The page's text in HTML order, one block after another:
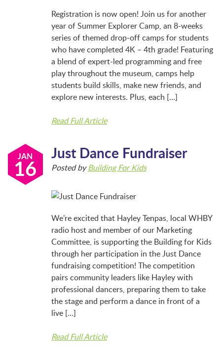
CONTACT
PROGRAMS
WELCOME BABY COMMUNITY
EARLY EXPLORERS
JR. EXPLORERS
LAUNCHPAD PLAYFUL
PRESCHOOL
SUMMER EXPLORER CAMPS
SENSORY SUPERSTARS
Registration is now open! Join us for another
year of Summer Explorer Camp, an 8-weeks
series of themed drop-off camps for students
who have completed 4K – 4th grade! Featuring
a blend of expert-led programming and free
play throughout the museum, camps help
students build skills, make new friends, and
explore new interests. Plus, each […]
Read Full Article
JAN
16
Just Dance Fundraiser
Posted byBuilding For Kids
We’re excited that Hayley Tenpas, local WHBY
radio host and member of our Marketing
Committee, is supporting the Building for Kids
through her participation in the Just Dance
fundraising competition! The competition
pairs community leaders like Hayley with
professional dancers, preparing them to take
the stage and perform a dance in front of a
live […]
Read Full Article